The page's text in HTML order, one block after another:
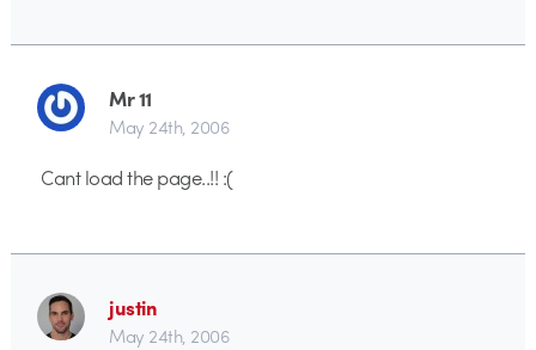
Mr 11
May 24th, 2006
Cant load the page..!! :(
justin
May 24th, 2006